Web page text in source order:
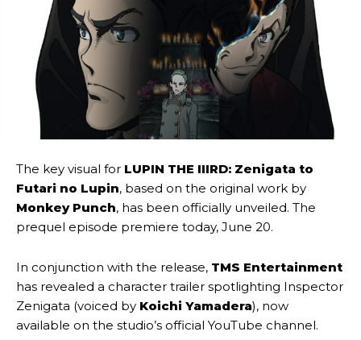
The key visual for LUPIN THE IIIRD: Zenigata to
Futari no Lupin, based on the original work by
Monkey Punch, has been officially unveiled. The
prequel episode premiere today, June 20.
In conjunction with the release, TMS Entertainment
has revealed a character trailer spotlighting Inspector
Zenigata (voiced by Koichi Yamadera), now
available on the studio’s official YouTube channel.